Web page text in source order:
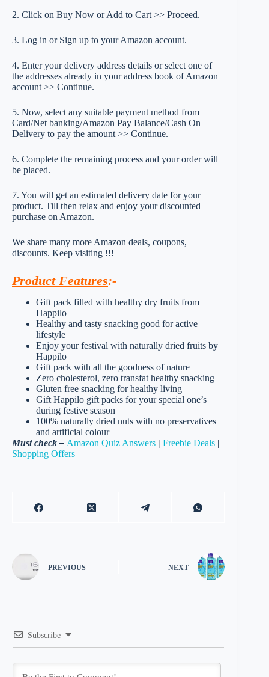
2. Click on Buy Now or Add to Cart >> Proceed.
3. Log in or Sign up to your Amazon account.
4. Enter your delivery address details or select one of
the addresses already in your address book of Amazon
account >> Continue.
5. Now, select any suitable payment method from
Card/Net banking/Amazon Pay Balance/Cash On
Delivery to pay the amount >> Continue.
6. Complete the remaining process and your order will
be placed.
7. You will get an estimated delivery date for your
product. Till then relax and enjoy your discounted
purchase on Amazon.
We share many more Amazon deals, coupons,
discounts. Keep visiting !!!
Product Features:-
Gift pack filled with healthy dry fruits from
Happilo
Healthy and tasty snacking good for active
lifestyle
Enjoy your festival with naturally dried fruits by
Happilo
Gift pack with all the goodness of nature
Zero cholesterol, zero transfat healthy snacking
Gluten free snacking for healthy living
Gift Happilo gift packs for your special one’s
during festive season
100% naturally dried nuts with no preservatives
and artificial colour
Must check – Amazon Quiz Answers | Freebie Deals |
Shopping Offers
PREVIOUS NEXT
Subscribe